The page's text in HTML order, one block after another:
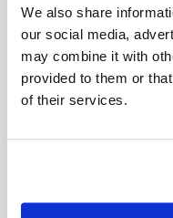
We also share
our social media,
may combine it with
provided to them or
of their services.